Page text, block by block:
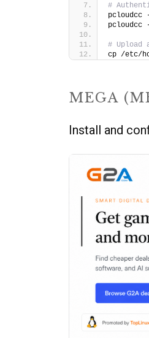
#
pcloudcc -
pcloudcc
#
cp /etc/
MEGA
Install and